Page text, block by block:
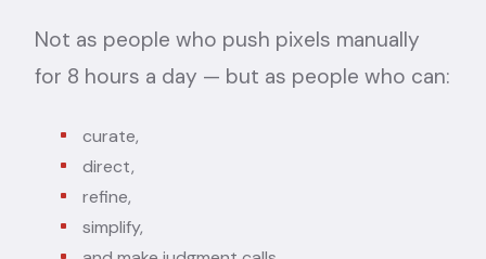
Not as people who push pixels manually
for 8 hours a day — but as people who can:
curate,
direct,
refine,
simplify,